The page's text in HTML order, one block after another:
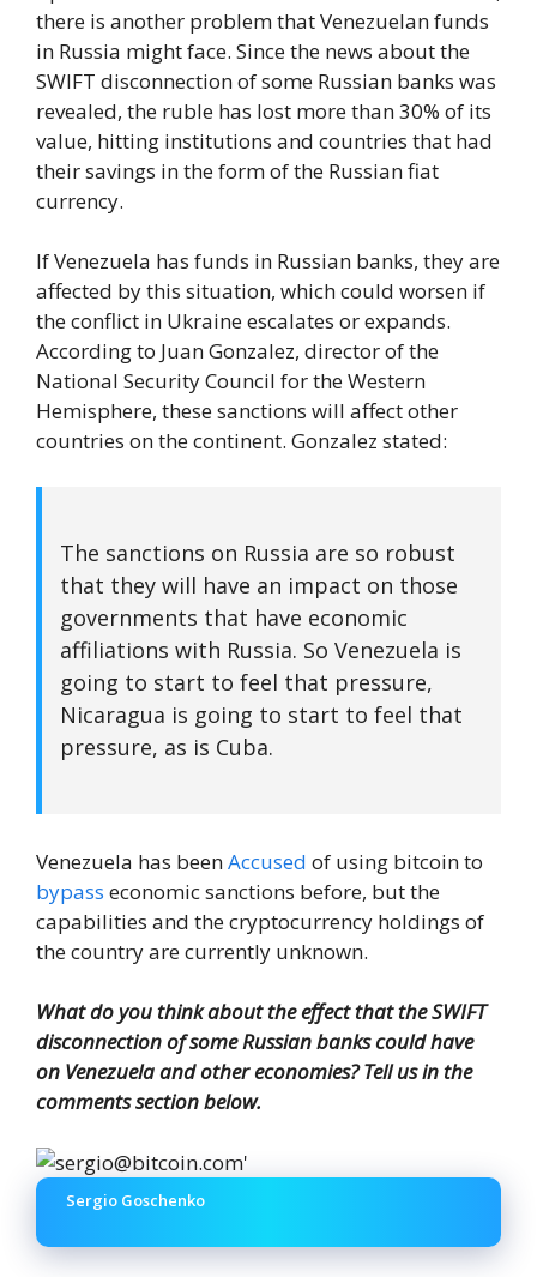
there is another problem that Venezuelan funds
in Russia might face. Since the news about the
SWIFT disconnection of some Russian banks was
revealed, the ruble has lost more than 30% of its
value, hitting institutions and countries that had
their savings in the form of the Russian fiat
currency.
If Venezuela has funds in Russian banks, they are
affected by this situation, which could worsen if
the conflict in Ukraine escalates or expands.
According to Juan Gonzalez, director of the
National Security Council for the Western
Hemisphere, these sanctions will affect other
countries on the continent. Gonzalez stated:
The sanctions on Russia are so robust
that they will have an impact on those
governments that have economic
affiliations with Russia. So Venezuela is
going to start to feel that pressure,
Nicaragua is going to start to feel that
pressure, as is Cuba.
Venezuela has beenAccused of using bitcoin to
bypass economic sanctions before, but the
capabilities and the cryptocurrency holdings of
the country are currently unknown.
What do you think about the effect that the SWIFT
disconnection of some Russian banks could have
on Venezuela and other economies? Tell us in the
comments section below.
Sergio Goschenko